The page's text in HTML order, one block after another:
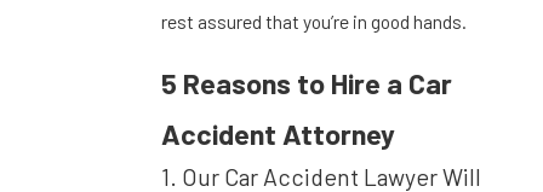
rest assured that you’re in good hands.
5 Reasons to Hire a Car
Accident Attorney
1. Our Car Accident Lawyer Will